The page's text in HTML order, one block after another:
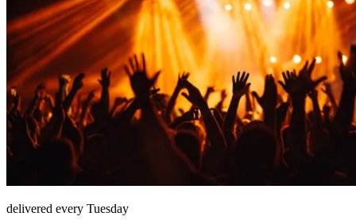
delivered every Tuesday